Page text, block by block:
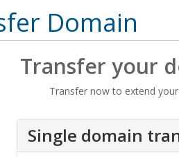
Domain
Transfer your
Transfer now to extend
Single domain